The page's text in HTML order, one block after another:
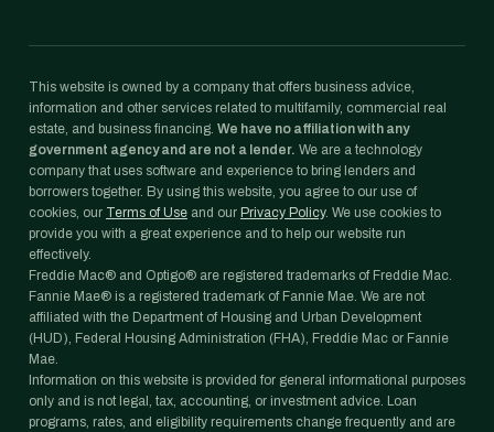
This website is owned by a company that offers business advice,
information and other services related to multifamily, commercial real
estate, and business financing. We have no affiliation with any
government agency and are not a lender. We are a technology
company that uses software and experience to bring lenders and
borrowers together. By using this website, you agree to our use of
cookies, our Terms of Use and our Privacy Policy. We use cookies to
provide you with a great experience and to help our website run
effectively.
Freddie Mac® and Optigo® are registered trademarks of Freddie Mac.
Fannie Mae® is a registered trademark of Fannie Mae. We are not
affiliated with the Department of Housing and Urban Development
(HUD), Federal Housing Administration (FHA), Freddie Mac or Fannie
Mae.
Information on this website is provided for general informational purposes
only and is not legal, tax, accounting, or investment advice. Loan
programs, rates, and eligibility requirements change frequently and are